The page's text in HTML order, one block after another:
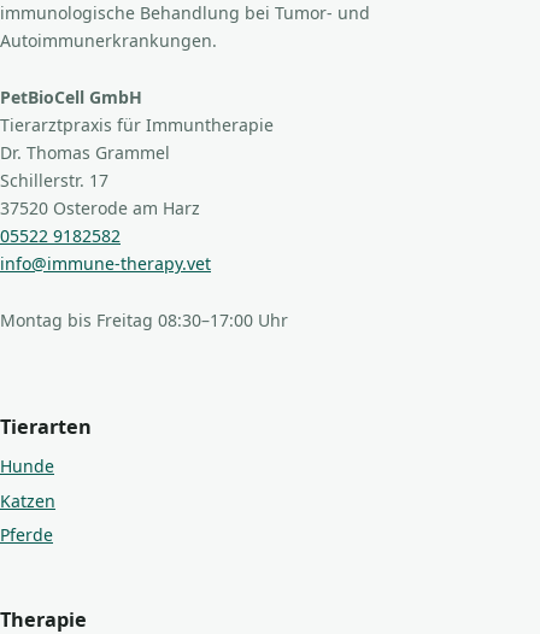
immunologische Behandlung bei Tumor- und
Autoimmunerkrankungen.
PetBioCell GmbH
Tierarztpraxis für Immuntherapie
Dr. Thomas Grammel
Schillerstr. 17
37520 Osterode am Harz
05522 9182582
info@immune-therapy.vet
Montag bis Freitag 08:30–17:00 Uhr
Tierarten
Hunde
Katzen
Pferde
Therapie